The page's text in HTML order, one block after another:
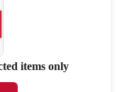
items only